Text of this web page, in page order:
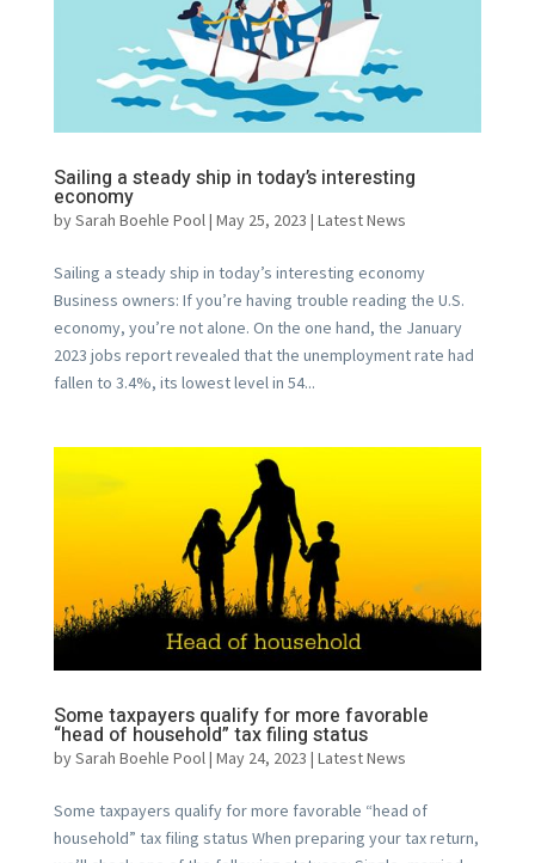
Sailing a steady ship in today’s interesting
economy
bySarah Boehle Pool| May 25, 2023 | Latest News
Sailing a steady ship in today’s interesting economy
Business owners: If you’re having trouble reading the U.S.
economy, you’re not alone. On the one hand, the January
2023 jobs report revealed that the unemployment rate had
fallen to 3.4%, its lowest level in 54...
Some taxpayers qualify for more favorable
“head of household” tax filing status
bySarah Boehle Pool| May 24, 2023 | Latest News
Some taxpayers qualify for more favorable “head of
household” tax filing status When preparing your tax return,